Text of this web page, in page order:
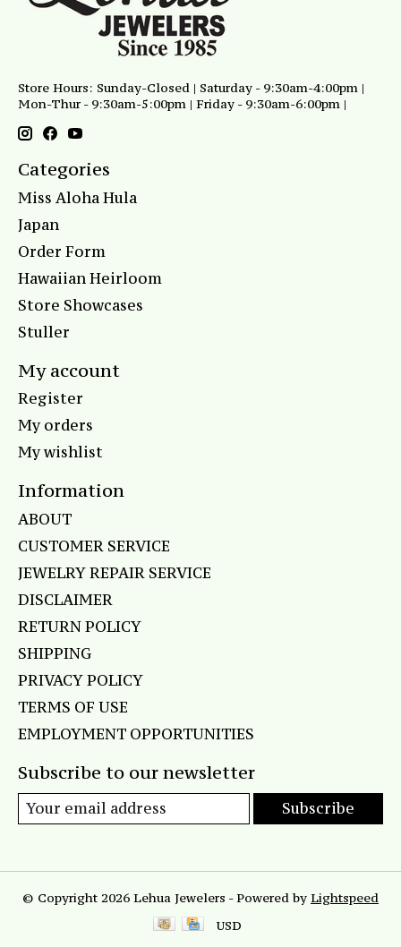
Store Hours: Sunday-Closed | Saturday - 9:30am-4:00pm |
Mon-Thur - 9:30am-5:00pm | Friday - 9:30am-6:00pm |
Categories
Miss Aloha Hula
Japan
Order Form
Hawaiian Heirloom
Store Showcases
Stuller
My account
Register
My orders
My wishlist
Information
ABOUT
CUSTOMER SERVICE
JEWELRY REPAIR SERVICE
DISCLAIMER
RETURN POLICY
SHIPPING
PRIVACY POLICY
TERMS OF USE
EMPLOYMENT OPPORTUNITIES
Subscribe to our newsletter
Subscribe
© Copyright 2026 Lehua Jewelers - Powered by Lightspeed
USD